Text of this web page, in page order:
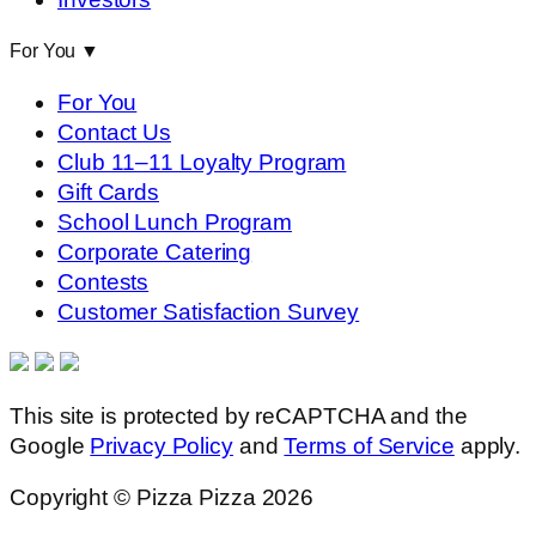
For You ▼
For You
Contact Us
Club 11–11 Loyalty Program
Gift Cards
School Lunch Program
Corporate Catering
Contests
Customer Satisfaction Survey
This site is protected by reCAPTCHA and the
Google Privacy PolicyandTerms of Service apply.
Copyright © Pizza Pizza 2026